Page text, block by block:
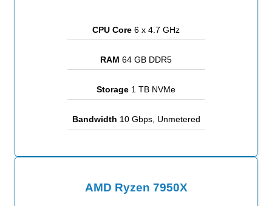
CPU Core 6 x 4.7 GHz
RAM 64 GB DDR5
Storage 1 TB NVMe
Bandwidth 10 Gbps, Unmetered
AMD Ryzen 7950X